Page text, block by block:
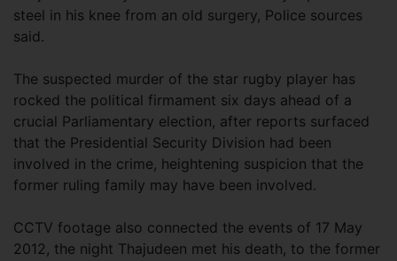
steel in his knee from an old surgery, Police sources
said.
The suspected murder of the star rugby player has
rocked the political firmament six days ahead of a
crucial Parliamentary election, after reports surfaced
that the Presidential Security Division had been
involved in the crime, heightening suspicion that the
former ruling family may have been involved.
CCTV footage also connected the events of 17 May
2012, the night Thajudeen met his death, to the former